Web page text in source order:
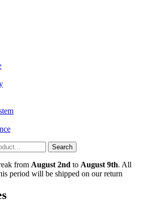
Search
from August 2nd to August 9th. All
period will be shipped on our return